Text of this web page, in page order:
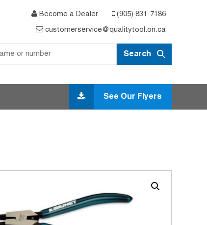
Become a Dealer (905) 831-7186
customerservice@qualitytool.on.ca
See Our Flyers